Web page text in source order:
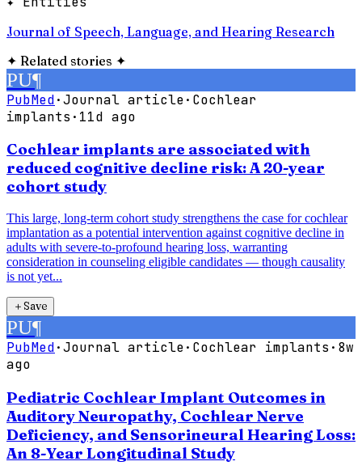
Journal of Speech, Language, and Hearing Research
✦ Related stories ✦
PU¶
PubMed·Journal article· Cochlear
implants · 11d ago
Cochlear implants are associated with
reduced cognitive decline risk: A 20-year
cohort study
This large, long-term cohort study strengthens the case for cochlear
implantation as a potential intervention against cognitive decline in
adults with severe-to-profound hearing loss, warranting
consideration in counseling eligible candidates — though causality
is not yet...
＋Save
PU¶
PubMed·Journal article· Cochlear implants · 8w
ago
Pediatric Cochlear Implant Outcomes in
Auditory Neuropathy, Cochlear Nerve
Deficiency, and Sensorineural Hearing Loss:
An 8-Year Longitudinal Study